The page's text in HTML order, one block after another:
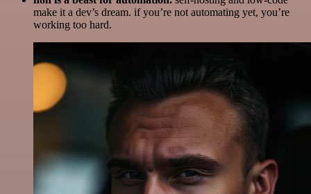
make it a dev’s dream. if you’re not automating yet, you’re
working too hard.